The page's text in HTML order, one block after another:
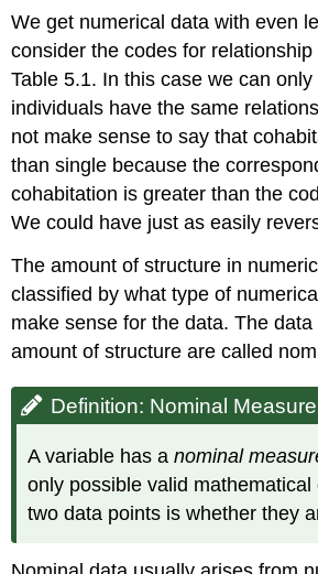
We get numerical data with even
consider the codes for
Table 5.1. In this case we can
individuals have the same
not make sense to say that
than single because the
cohabitation is greater than the
We could have just as easily
The amount of structure in
classified by what type of
make sense for the data. The
amount of structure are called
Definition: Nominal
A variable has anominal
only possible valid
two data points is whether they